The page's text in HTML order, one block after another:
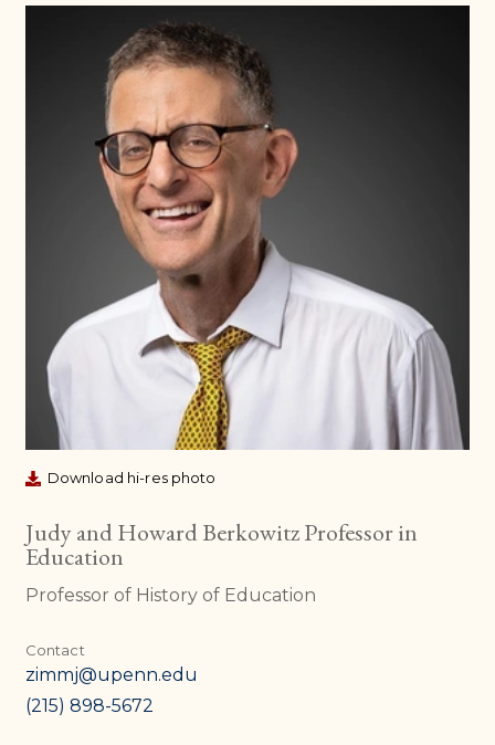
Download hi-res photo
Judy and Howard Berkowitz Professor in
Education
Professor of History of Education
Contact
zimmj@upenn.edu
(215) 898-5672